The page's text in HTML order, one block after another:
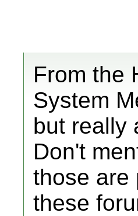
From the
System
but really
Don't
those are
these